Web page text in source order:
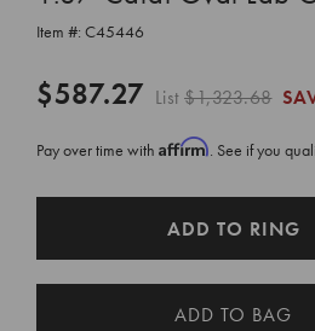
Item #: C45446
$587.27 List$1,323.68
Pay over time with Affirm. See if you
ADD TO RING